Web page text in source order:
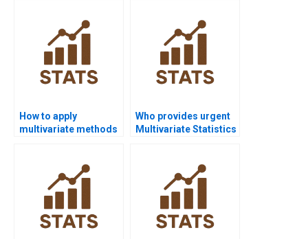
How to apply
multivariate methods
Who provides urgent
Multivariate Statistics